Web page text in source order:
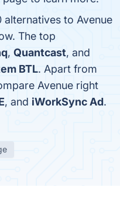
alternatives to Avenue
The top
, Quantcast, and
BTL. Apart from
Avenue right
, and iWorkSync Ad.